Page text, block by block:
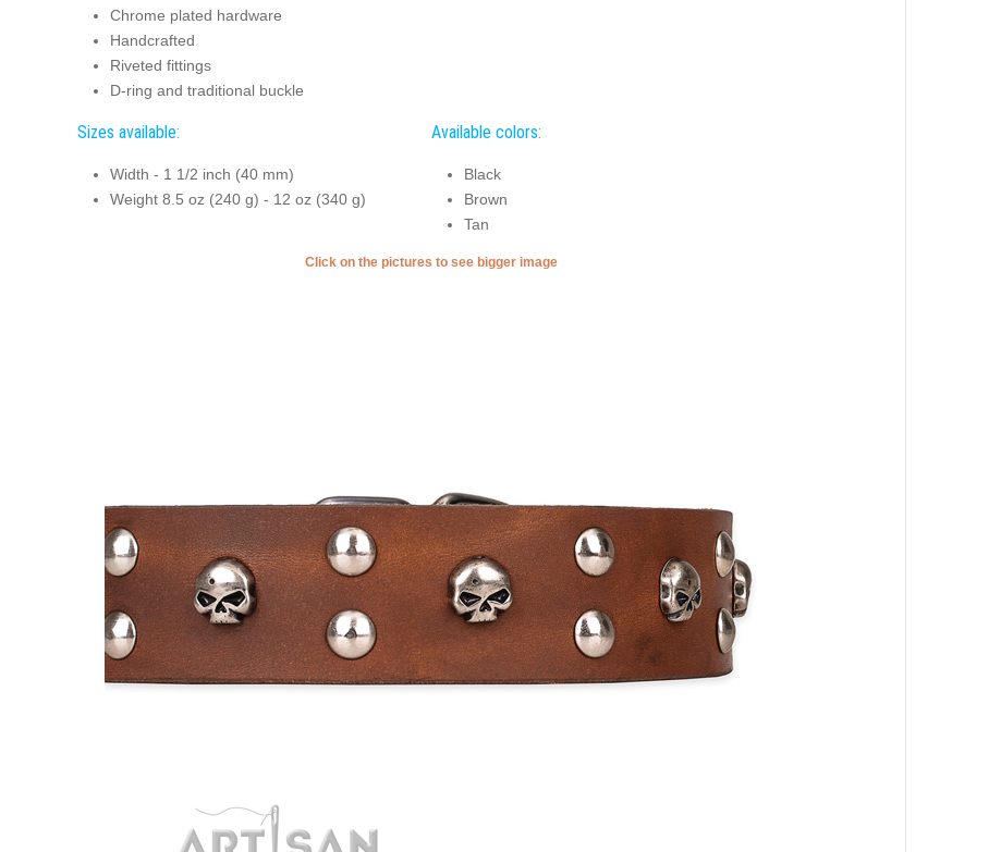
Chrome plated hardware
Handcrafted
Riveted fittings
D-ring and traditional buckle
Sizes available:
Width - 1 1/2 inch (40 mm)
Weight 8.5 oz (240 g) - 12 oz (340 g)
Available colors:
Black
Brown
Tan
Click on the pictures to see bigger image